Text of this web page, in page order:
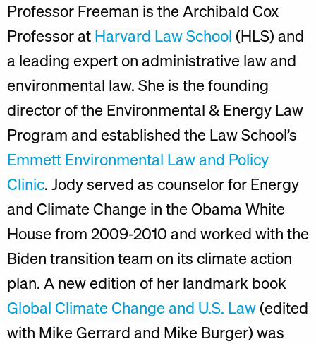
Professor Freeman is the Archibald Cox
Professor at Harvard Law School (HLS) and
a leading expert on administrative law and
environmental law. She is the founding
director of the Environmental & Energy Law
Program and established the Law School’s
Emmett Environmental Law and Policy
Clinic. Jody served as counselor for Energy
and Climate Change in the Obama White
House from 2009-2010 and worked with the
Biden transition team on its climate action
plan. A new edition of her landmark book
Global Climate Change and U.S. Law (edited
with Mike Gerrard and Mike Burger) was